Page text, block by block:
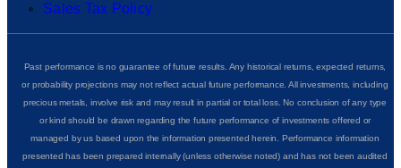
Sales Tax Policy
Past performance is no guarantee of future results. Any historical returns, expected returns,
or probability projections may not reflect actual future performance. All investments, including
precious metals, involve risk and may result in partial or total loss. No conclusion of any type
or kind should be drawn regarding the future performance of investments offered or
managed by us based upon the information presented herein. Performance information
presented has been prepared internally (unless otherwise noted) and has not been audited